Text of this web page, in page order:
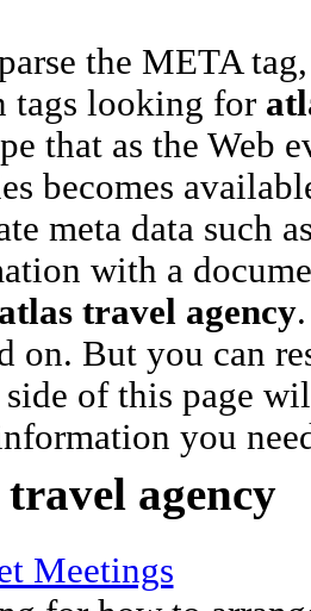
the META
tags looking for
that as the Web
becomes
meta data such
with a
atlas travel agency
on. But you can
side of this page
you
agency
Meetings